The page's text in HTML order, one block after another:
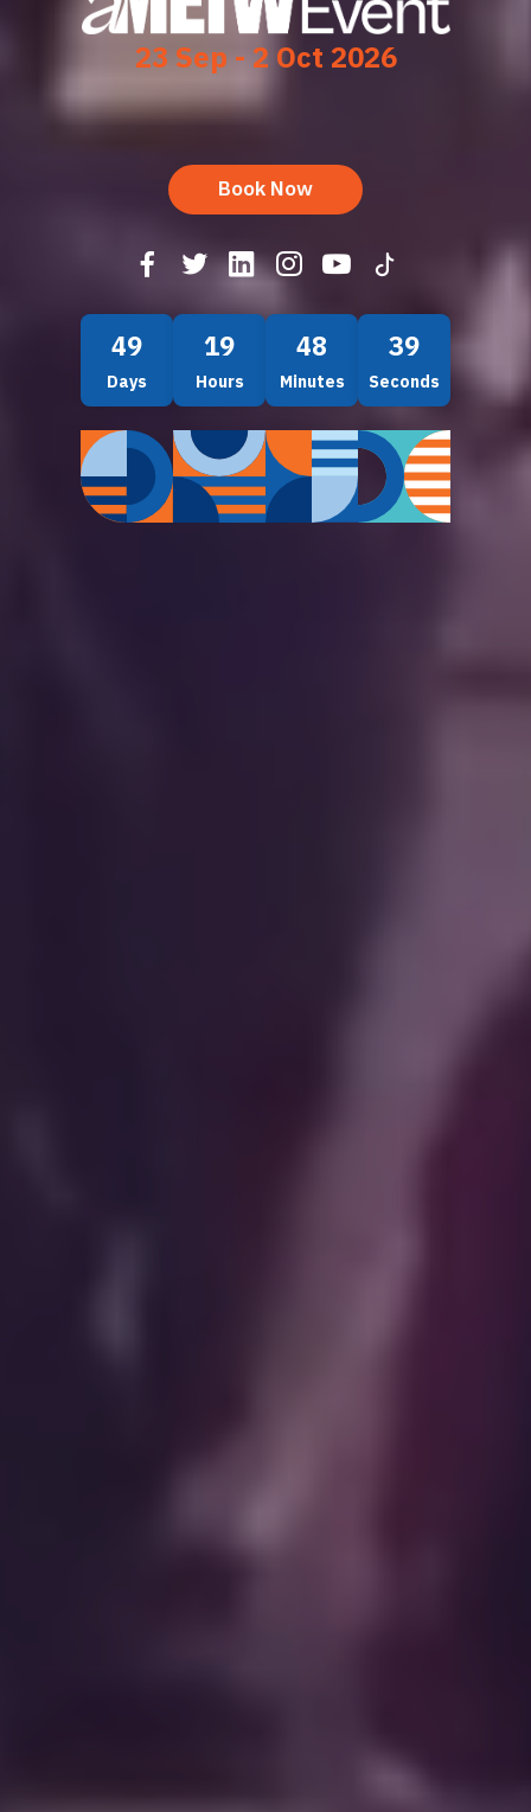
23 Sep - 2 Oct 2026
Book Now
49
Days
19
Hours
48
Minutes
37
Seconds